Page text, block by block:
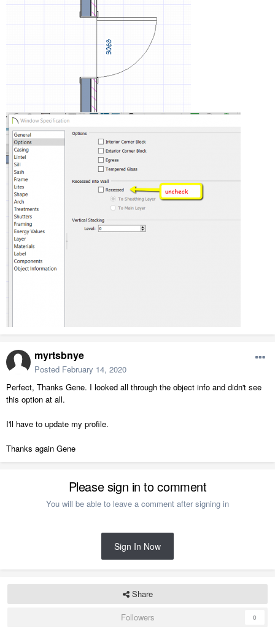
myrtsbnye
Posted February 14, 2020
Perfect, Thanks Gene. I looked all through the object info and didn't see
this option at all.
I'll have to update my profile.
Thanks again Gene
Please sign in to comment
You will be able to leave a comment after signing in
Sign In Now
Share
Followers
0